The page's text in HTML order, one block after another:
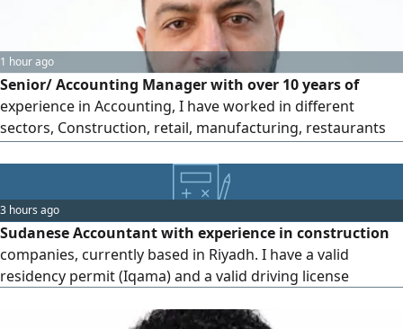
1 hour ago
Senior/ Accounting Manager with over 10 years of
experience in Accounting, I have worked in different
sectors, Construction, retail, manufacturing, restaurants
preparation, budgeting, cost control, VAT & Zakat
compliance, and ERP systems. Strong leadership in
managing accounting teams and optimizing financial
processes to improve efficiency
3 hours ago
Sudanese Accountant with experience in construction
companies, currently based in Riyadh. I have a valid
residency permit (Iqama) and a valid driving license